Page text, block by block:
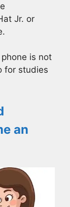
Jr. or
is not
for studies
an